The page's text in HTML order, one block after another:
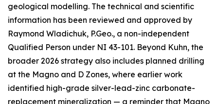
geological modelling. The technical and scientific
information has been reviewed and approved by
Raymond Wladichuk, P.Geo., a non-independent
Qualified Person under NI 43-101. Beyond Kuhn, the
broader 2026 strategy also includes planned drilling
at the Magno and D Zones, where earlier work
identified high-grade silver-lead-zinc carbonate-
replacement mineralization — a reminder that Magno